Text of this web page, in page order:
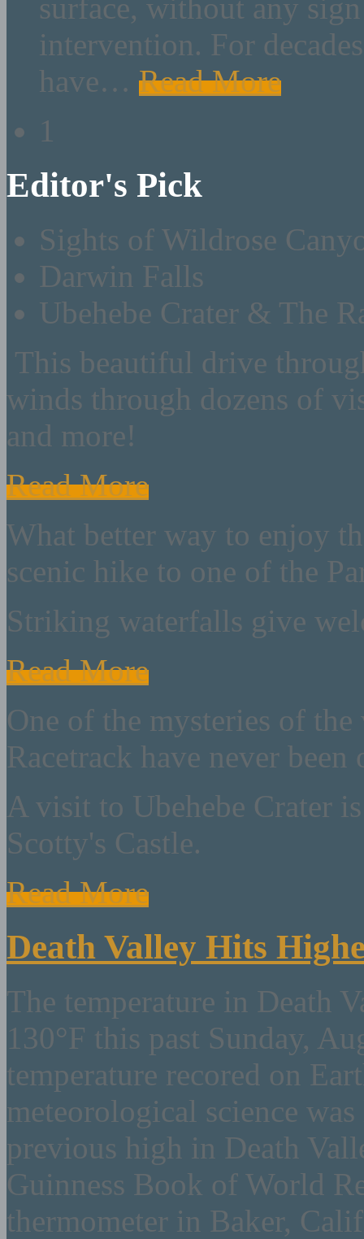
surface, without any
intervention. For
have… Read More
1
Editor's Pick
Sights of Wildrose
Darwin Falls
Ubehebe Crater & The
This beautiful drive
winds through dozens of
and more!
Read More
What better way to enjoy
scenic hike to one of the
Striking waterfalls give
Read More
One of the mysteries of
Racetrack have never
A visit to Ubehebe Crater
Scotty's Castle.
Read More
Death Valley Hits
The temperature in Death
130°F this past Sunday,
temperature recored on
meteorological science
previous high in Death
Guinness Book of World
thermometer in Baker,